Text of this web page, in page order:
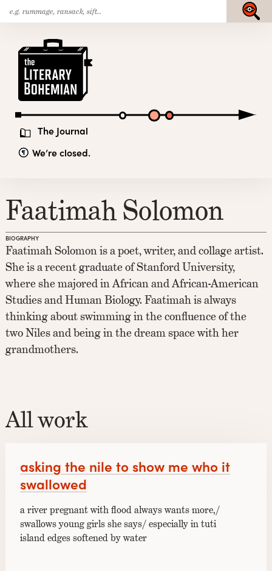
Skip
to
content
The Journal
We’re closed.
Submit
Faatimah Solomon
BIOGRAPHY
Faatimah Solomon is a poet, writer, and collage artist.
She is a recent graduate of Stanford University,
where she majored in African and African-American
Studies and Human Biology. Faatimah is always
thinking about swimming in the confluence of the
two Niles and being in the dream space with her
grandmothers.
All work
asking the nile to show me who it
swallowed
a river pregnant with flood always wants more,/
swallows young girls she says/ especially in tuti
island edges softened by water